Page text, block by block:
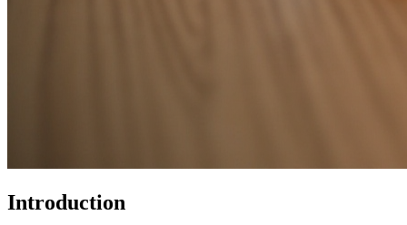
Introduction